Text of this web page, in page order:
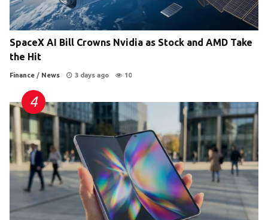
SpaceX AI Bill Crowns Nvidia as Stock and AMD Take
the Hit
Finance / News 3 days ago 10